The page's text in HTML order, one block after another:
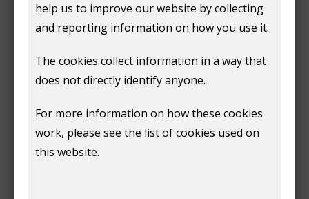
help us to improve our website by collecting
and reporting information on how you use it.
The cookies collect information in a way that
does not directly identify anyone.
For more information on how these cookies
work, please see the list of cookies used on
this website.
w
w
Making or requesting a contaminated
land enquiry
(opens
new
window)
Print entire document
Downloads